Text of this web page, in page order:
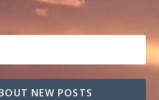
NEW POSTS